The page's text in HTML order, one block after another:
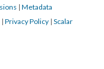
| Metadata
| Privacy Policy | Scalar